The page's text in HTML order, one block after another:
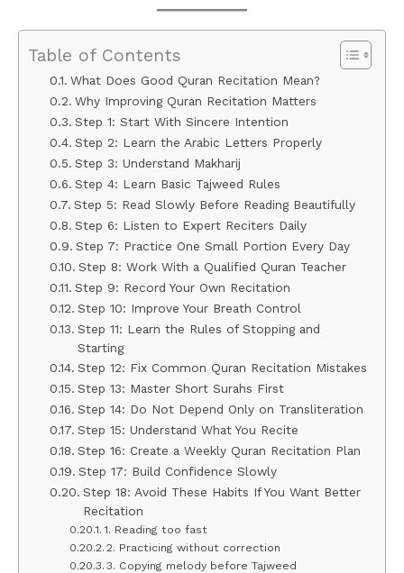
Table of Contents
What Does Good Quran Recitation Mean?
Why Improving Quran Recitation Matters
Step 1: Start With Sincere Intention
Step 2: Learn the Arabic Letters Properly
Step 3: Understand Makharij
Step 4: Learn Basic Tajweed Rules
Step 5: Read Slowly Before Reading Beautifully
Step 6: Listen to Expert Reciters Daily
Step 7: Practice One Small Portion Every Day
Step 8: Work With a Qualified Quran Teacher
Step 9: Record Your Own Recitation
Step 10: Improve Your Breath Control
Step 11: Learn the Rules of Stopping and
Starting
Step 12: Fix Common Quran Recitation Mistakes
Step 13: Master Short Surahs First
Step 14: Do Not Depend Only on Transliteration
Step 15: Understand What You Recite
Step 16: Create a Weekly Quran Recitation Plan
Step 17: Build Confidence Slowly
Step 18: Avoid These Habits If You Want Better
Recitation
1. Reading too fast
2. Practicing without correction
3. Copying melody before Tajweed